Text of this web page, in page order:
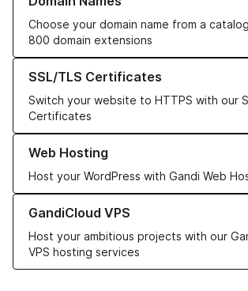
Choose your domain name from a
800 domain extensions
SSL/TLS Certificates
Switch your website to HTTPS with our
Certificates
Learn more about our SSL/TLS Certificates
Web Hosting
Host your WordPress with Gandi Web
Learn more about our Web Hosting solutions
GandiCloud VPS
Host your ambitious projects with our
VPS hosting services
Learn more about GandiCloud VPS